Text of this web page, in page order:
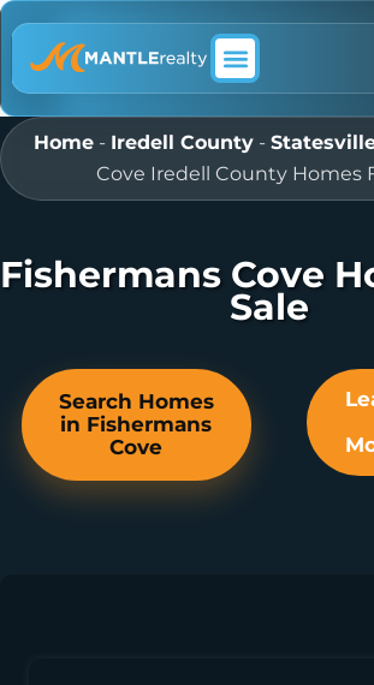
Home- Iredell County-
Cove Iredell County Homes
Fishermans Cove
Sale
Search Homes
in Fishermans
Cove